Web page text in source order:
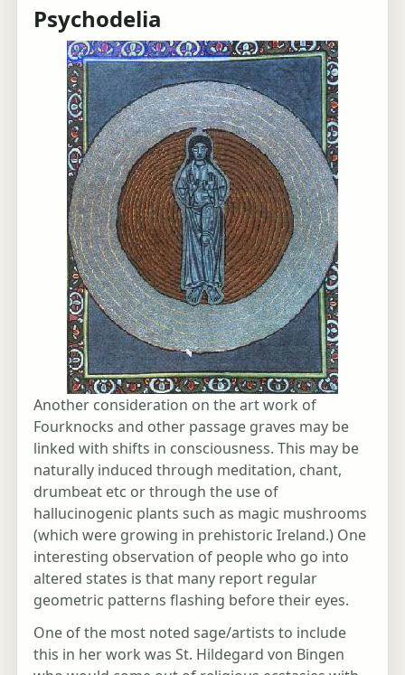
Psychodelia
Another consideration on the art work of
Fourknocks and other passage graves may be
linked with shifts in consciousness. This may be
naturally induced through meditation, chant,
drumbeat etc or through the use of
hallucinogenic plants such as magic mushrooms
(which were growing in prehistoric Ireland.) One
interesting observation of people who go into
altered states is that many report regular
geometric patterns flashing before their eyes.
One of the most noted sage/artists to include
this in her work was St. Hildegard von Bingen